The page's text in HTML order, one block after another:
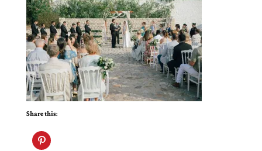
Share this: